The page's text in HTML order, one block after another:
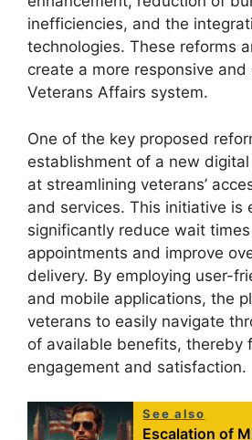
inefficiencies, and the
technologies. These reforms
create a more responsive
Veterans Affairs system.
One of the key proposed
establishment of a new
at streamlining veterans’
and services. This initiative is
significantly reduce wait
appointments and improve
delivery. By employing user-
and mobile applications, the
veterans to easily navigate
of available benefits, thereby
engagement and satisfaction.
See also
Escalation of